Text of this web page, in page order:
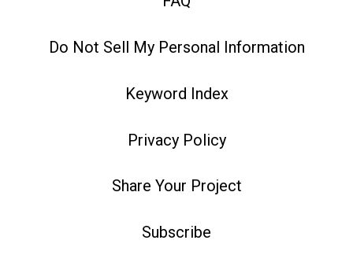
Do Not Sell My Personal Information
Keyword Index
Privacy Policy
Share Your Project
Subscribe